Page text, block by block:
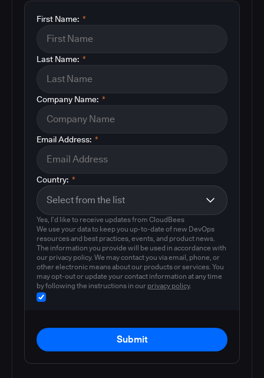
*
First Name:
*
Last Name:
*
Company Name:
*
Email Address:
*
Country:
Yes, I'd like to receive updates from CloudBees
We use your data to keep you up-to-date of new DevOps
resources and best practices, events, and product news.
The information you provide will be used in accordance with
our privacy policy. We may contact you via email, phone, or
other electronic means about our products or services. You
may opt-out or update your contact information at any time
by following the instructions in our privacy policy.
Submit